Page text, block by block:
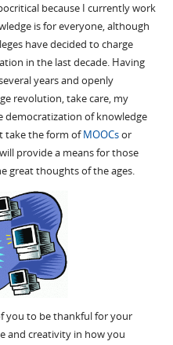
because I currently work
is for everyone, although
have decided to charge
in the last decade. Having
years and openly
revolution, take care, my
democratization of knowledge
take the form ofMOOCsor
provide a means for those
great thoughts of the ages.
you to be thankful for your
and creativity in how you